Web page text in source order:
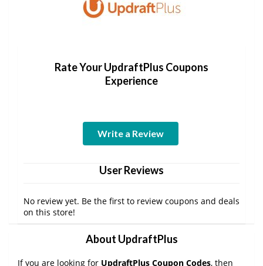
Rate Your UpdraftPlus Coupons
Experience
Write a Review
User Reviews
No review yet. Be the first to review coupons and deals
on this store!
About UpdraftPlus
If you are looking for UpdraftPlus Coupon Codes, then